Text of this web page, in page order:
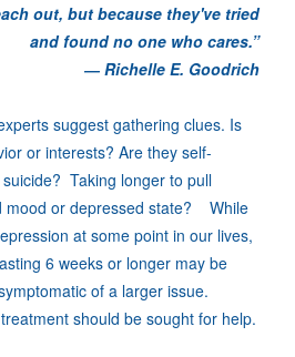
out, but because they've tried
and found no one who cares.”
― Richelle E. Goodrich
suggest gathering clues. Is
or interests? Are they self-
Taking longer to pull
mood or depressed state? While
at some point in our lives,
6 weeks or longer may be
of a larger issue.
should be sought for help.